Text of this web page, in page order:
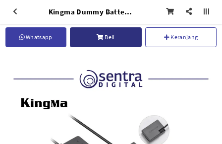
Kingma Dummy Battery - EU Plug Power Adaptor DR-LPE17
Whatsapp Beli Keranjang